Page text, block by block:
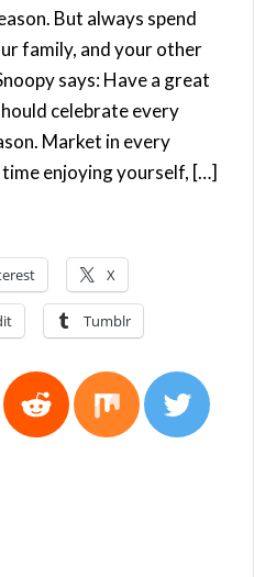
But always spend
family, and your other
says: Have a great
celebrate every
Market in every
time enjoying yourself, […]
X
Tumblr